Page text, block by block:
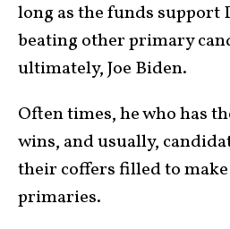
long as the funds support
beating other primary
ultimately, Joe Biden.
Often times, he who has
wins, and usually,
their coffers filled to
primaries.